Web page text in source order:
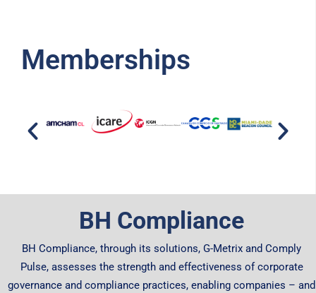
Memberships
BH Compliance
BH Compliance, through its solutions, G-Metrix and Comply
Pulse, assesses the strength and effectiveness of corporate
governance and compliance practices, enabling companies – and